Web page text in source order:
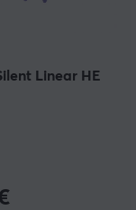
Linear HE